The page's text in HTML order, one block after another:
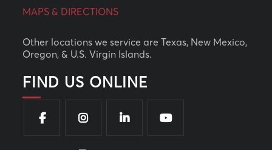
MAPS & DIRECTIONS
Other locations we service are Texas, New Mexico,
Oregon, & U.S. Virgin Islands.
FIND US ONLINE